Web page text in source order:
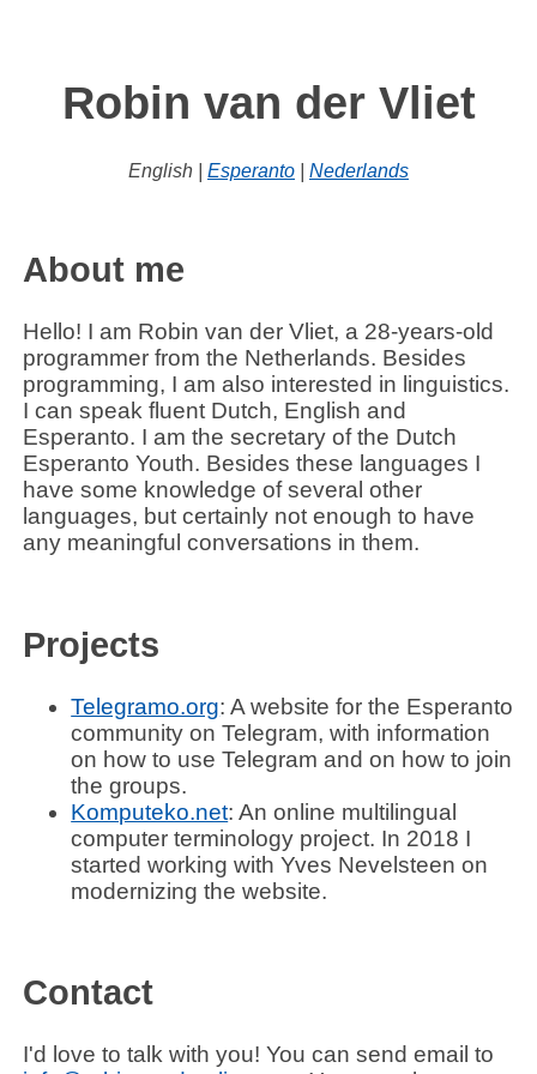
Robin van der Vliet
English | Esperanto Nederlands
About me
Hello! I am Robin van der Vliet, a 28-years-old
programmer from the Netherlands. Besides
programming, I am also interested in linguistics.
I can speak fluent Dutch, English and
Esperanto. I am the secretary of the Dutch
Esperanto Youth. Besides these languages I
have some knowledge of several other
languages, but certainly not enough to have
any meaningful conversations in them.
Projects
Telegramo.org: A website for the Esperanto
community on Telegram, with information
on how to use Telegram and on how to join
the groups.
Komputeko.net: An online multilingual
computer terminology project. In 2018 I
started working withYves Nevelsteen on
modernizing the website.
Contact
I'd love to talk with you! You can send email to